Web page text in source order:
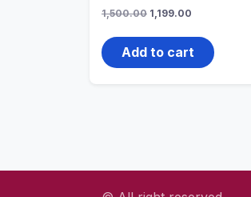
1,500.00 1,199.00
Add to cart